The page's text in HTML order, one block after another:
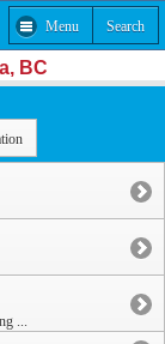
Menu Search
BC
...